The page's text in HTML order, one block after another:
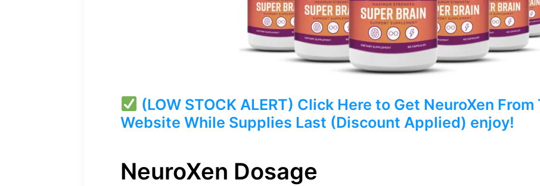
(LOW STOCK ALERT) Click Here to Get NeuroXen
Website While Supplies Last (Discount Applied) enjoy!
NeuroXen Dosage